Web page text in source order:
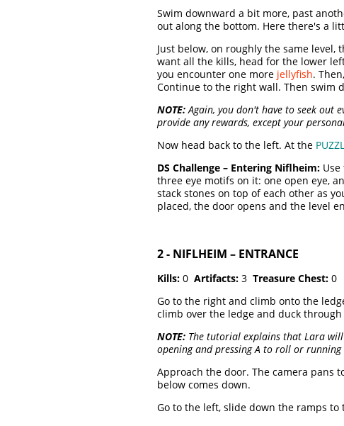
Swim downward a bit more, past
out along the bottom. Here there's a
Just below, on roughly the same level,
want all the kills, head for the lower
you encounter one more jellyfish.
Continue to the right wall. Then swim
NOTE:Again, you don't have to seek out
provide any rewards, except your
Now head back to the left. At the
DS Challenge – Entering Niflheim:
three eye motifs on it: one open eye,
stack stones on top of each other as
placed, the door opens and the level
2 - NIFLHEIM – ENTRANCE
Kills: 0 Artifacts: 3 Treasure Chest: 0
Go to the right and climb onto the
climb over the ledge and duck
NOTE: The tutorial explains that Lara
opening and pressing A to roll or
Approach the door. The camera pans
below comes down.
Go to the left, slide down the ramps